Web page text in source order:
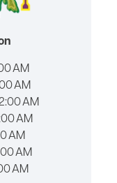
AM
AM
AM
AM
AM
AM
AM